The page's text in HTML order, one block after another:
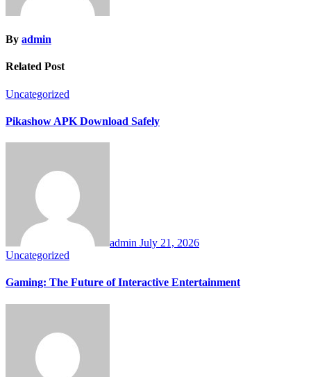
By admin
Related Post
Uncategorized
Pikashow APK Download Safely
admin July 21, 2026
Uncategorized
Gaming: The Future of Interactive Entertainment